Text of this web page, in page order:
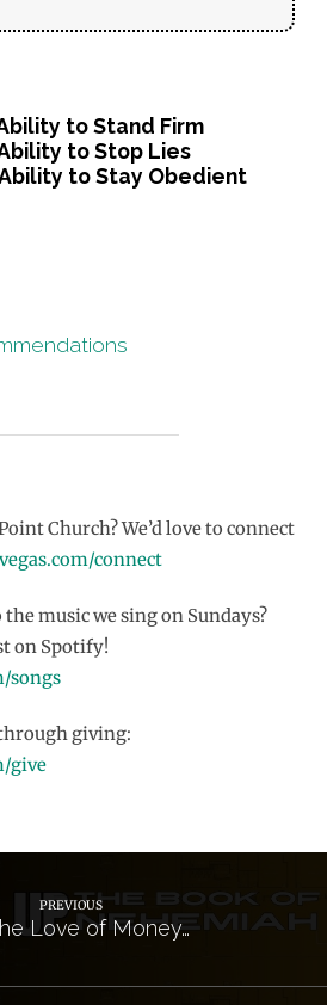
to Stand Firm
to Stop Lies
to Stay Obedient
Church? We’d love to connect
connect
music we sing on Sundays?
on Spotify!
songs
giving:
give
PREVIOUS
Love of Money…